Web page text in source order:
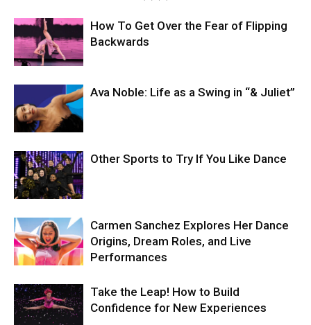
How To Get Over the Fear of Flipping
Backwards
Ava Noble: Life as a Swing in “& Juliet”
Other Sports to Try If You Like Dance
Carmen Sanchez Explores Her Dance
Origins, Dream Roles, and Live
Performances
Take the Leap! How to Build
Confidence for New Experiences